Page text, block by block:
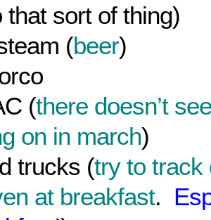
that sort of thing)
(beer)
(there doesn’t
on in march)
trucks (try to track
at breakfast.